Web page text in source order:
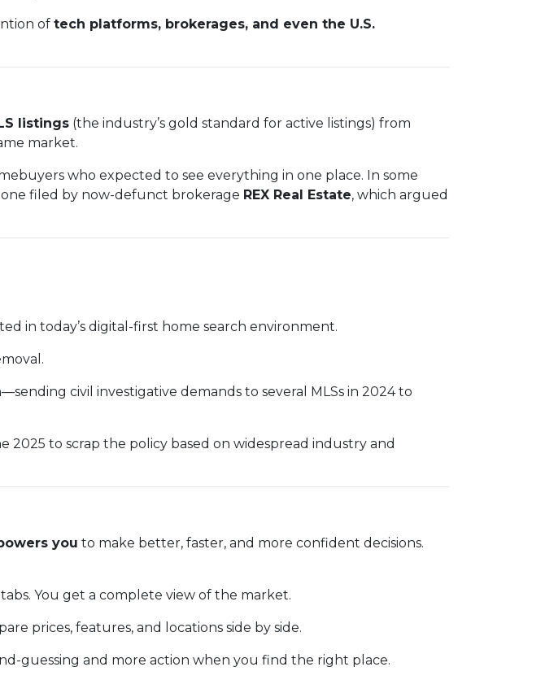
of tech platforms, brokerages, and even the U.S.
listings (the industry’s gold standard for active listings) from
market.
who expected to see everything in one place. In some
one filed by now-defunct brokerage REX Real Estate, which argued
in today’s digital-first home search environment.
—sending civil investigative demands to several MLSs in 2024 to
2025 to scrap the policy based on widespread industry and
you to make better, faster, and more confident decisions.
You get a complete view of the market.
prices, features, and locations side by side.
guessing and more action when you find the right place.